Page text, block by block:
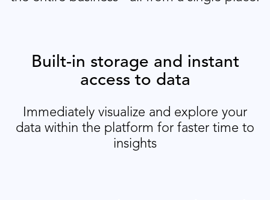
Built-in storage and instant
access to data
Immediately visualize and explore your
data within the platform for faster time to
insights